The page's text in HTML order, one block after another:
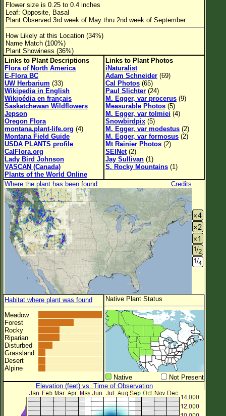
Clear
Family→Genus→Species
New Plant Search
Parks and Trails
About This Site
List of Scientific Names
List of Common Names
List of Image Authors
Flower size is 0.25 to 0.4 inches
Leaf: Opposite, Basal
Plant Observed 3rd week of May thru 2nd week of September
How Likely at this Location (34%)
Name Match (100%)
Plant Showiness (36%)
Links to Plant Descriptions
Flora of North America
E-Flora BC
UW Herbarium (33)
Wikipedia in English
Wikipédia en français
Saskatchewan Wildflowers
Jepson
Oregon Flora
montana.plant-life.org (4)
Montana Field Guide
USDA PLANTS profile
CalFlora.org
Lady Bird Johnson
VASCAN (Canada)
Plants of the World Online
Links to Plant Photos
iNaturalist
Adam Schneider (69)
Cal Photos (65)
Paul Slichter (24)
M. Egger, var procerus (9)
Measurable Photos (5)
M. Egger, var tolmiei (4)
Snowbirdpix (5)
M. Egger, var modestus (2)
M. Egger, var formosus (2)
Mt Rainier Photos (2)
SEINet(2)
Jay Sullivan (1)
S. Rocky Mountains (1)
Where the plant has been found Credits
Habitat where plant was found
Meadow
Forest
Rocky
Riparian
Disturbed
Grassland
Desert
Alpine
Native Plant Status
Native
Not Present
Elevation (feet) vs. Time of Observation